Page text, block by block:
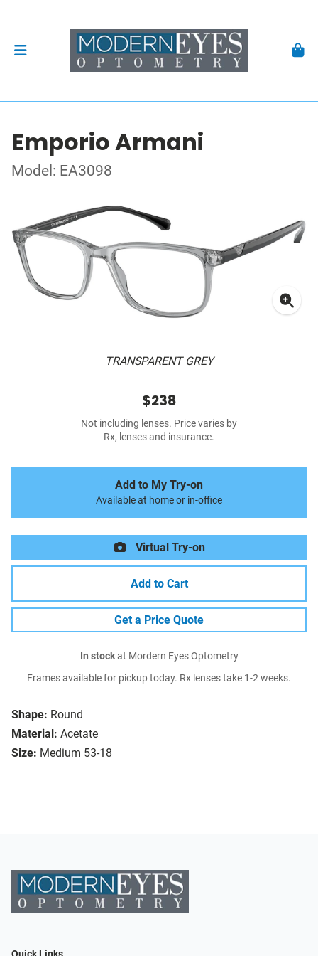
Emporio Armani
Model: EA3098
TRANSPARENT GREY
Shape: Round
Material: Acetate
Size: Medium 53-18
$238
Not including lenses. Price varies by
Rx, lenses and insurance.
Add to My Try-on
Available at home or in-office
Virtual Try-on
Add to Cart
Get a Price Quote
In stockat Mordern Eyes Optometry
Frames available for pickup today. Rx lenses take 1-2 weeks.